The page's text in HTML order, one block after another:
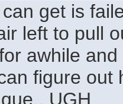
get is
left to pull
awhile
figure out
UGH